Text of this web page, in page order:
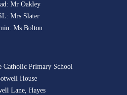
Mr Oakley
Mrs Slater
Ms Bolton
Catholic Primary School
House
Lane, Hayes